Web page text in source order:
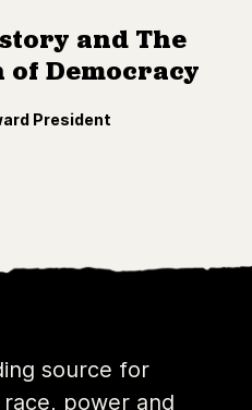
and The
of Democracy
President
source for
power and